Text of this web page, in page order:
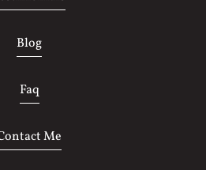
Blog
Faq
Me